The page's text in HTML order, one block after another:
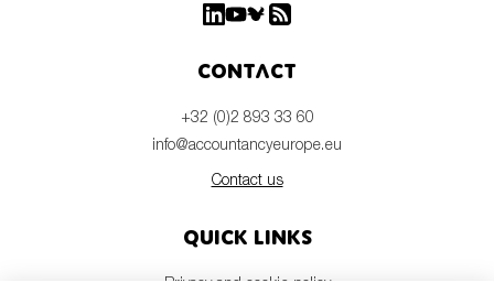
Contact
+32 (0)2 893 33 60
info@accountancyeurope.eu
Contact us
Quick links
Privacy and cookie policy